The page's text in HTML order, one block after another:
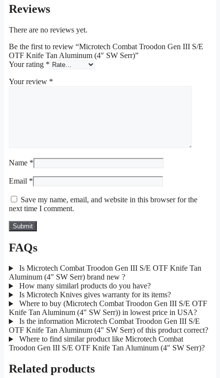
Reviews
There are no reviews yet.
Be the first to review “Microtech Combat Troodon Gen III S/E
OTF Knife Tan Aluminum (4″ SW Serr)”
Your rating *
Your review *
Name *
Email *
Save my name, email, and website in this browser for the
next time I comment.
FAQs
Is Microtech Combat Troodon Gen III S/E OTF Knife Tan
Aluminum (4" SW Serr) brand new ?
How many similarl products do you have?
Is Microtech Knives gives warranty for its items?
Where to buy (Microtech Combat Troodon Gen III S/E OTF
Knife Tan Aluminum (4" SW Serr)) in lowest price in USA?
Is the information Microtech Combat Troodon Gen III S/E
OTF Knife Tan Aluminum (4" SW Serr) of this product correct?
Where to find similar product like Microtech Combat
Troodon Gen III S/E OTF Knife Tan Aluminum (4" SW Serr)?
Related products